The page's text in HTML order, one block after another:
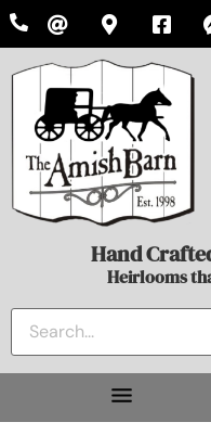
Hand
Heirlooms